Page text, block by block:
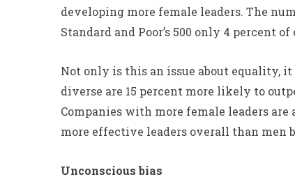
developing more female leaders. The
Standard and Poor’s 500 only 4 percent
Not only is this an issue about equality,
diverse are 15 percent more likely to
Companies with more female leaders
more effective leaders overall than men
Unconscious bias